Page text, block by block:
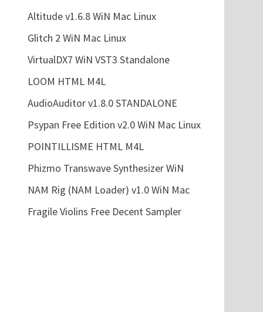
Altitude v1.6.8 WiN Mac Linux
Glitch 2 WiN Mac Linux
VirtualDX7 WiN VST3 Standalone
LOOM HTML M4L
AudioAuditor v1.8.0 STANDALONE
Psypan Free Edition v2.0 WiN Mac Linux
POINTILLISME HTML M4L
Phizmo Transwave Synthesizer WiN
NAM Rig (NAM Loader) v1.0 WiN Mac
Fragile Violins Free Decent Sampler